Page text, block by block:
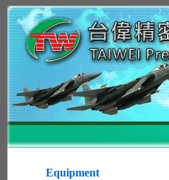
Equipment